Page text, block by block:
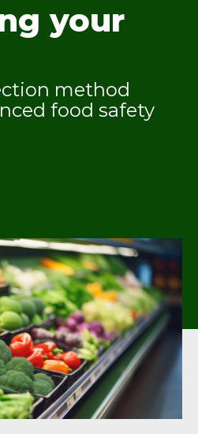
your
method
food safety